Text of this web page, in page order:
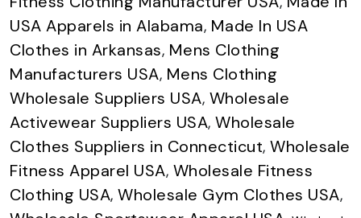
USA Apparels in Alabama, Made In USA
Clothes in Arkansas, Mens Clothing
Manufacturers USA, Mens Clothing
Wholesale Suppliers USA, Wholesale
Activewear Suppliers USA, Wholesale
Clothes Suppliers in Connecticut, Wholesale
Fitness Apparel USA, Wholesale Fitness
Clothing USA, Wholesale Gym Clothes USA,